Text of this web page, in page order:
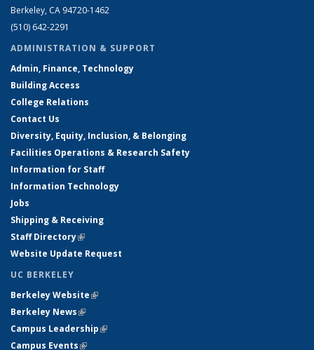
Berkeley, CA 94720-1462
(510) 642-2291
ADMINISTRATION & SUPPORT
Admin, Finance, Technology
Building Access
College Relations
Contact Us
Diversity, Equity, Inclusion, & Belonging
Facilities Operations & Research Safety
Information for Staff
Information Technology
Jobs
Shipping & Receiving
Staff Directory(link is external)
Website Update Request
UC BERKELEY
Berkeley Website(link is external)
Berkeley News(link is external)
Campus Leadership(link is external)
Campus Events(link is external)